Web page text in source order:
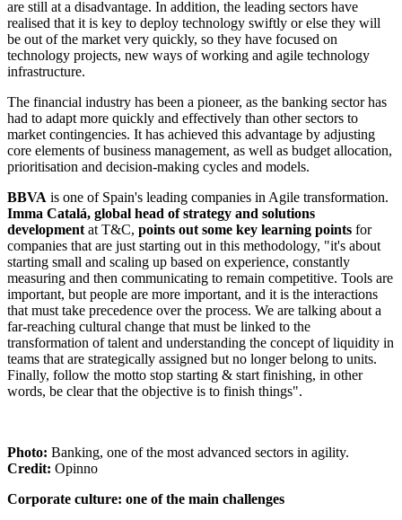
are still at a disadvantage. In addition, the leading sectors have
realised that it is key to deploy technology swiftly or else they will
be out of the market very quickly, so they have focused on
technology projects, new ways of working and agile technology
infrastructure.
The financial industry has been a pioneer, as the banking sector has
had to adapt more quickly and effectively than other sectors to
market contingencies. It has achieved this advantage by adjusting
core elements of business management, as well as budget allocation,
prioritisation and decision-making cycles and models.
BBVA is one of Spain's leading companies in Agile transformation.
Imma Catalá, global head of strategy and solutions
development at T&C, points out some key learning points for
companies that are just starting out in this methodology, "it's about
starting small and scaling up based on experience, constantly
measuring and then communicating to remain competitive. Tools are
important, but people are more important, and it is the interactions
that must take precedence over the process. We are talking about a
far-reaching cultural change that must be linked to the
transformation of talent and understanding the concept of liquidity in
teams that are strategically assigned but no longer belong to units.
Finally, follow the motto stop starting & start finishing, in other
words, be clear that the objective is to finish things".
Photo: Banking, one of the most advanced sectors in agility.
Credit: Opinno
Corporate culture: one of the main challenges